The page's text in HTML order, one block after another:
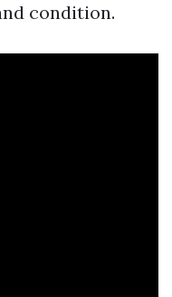
condition.